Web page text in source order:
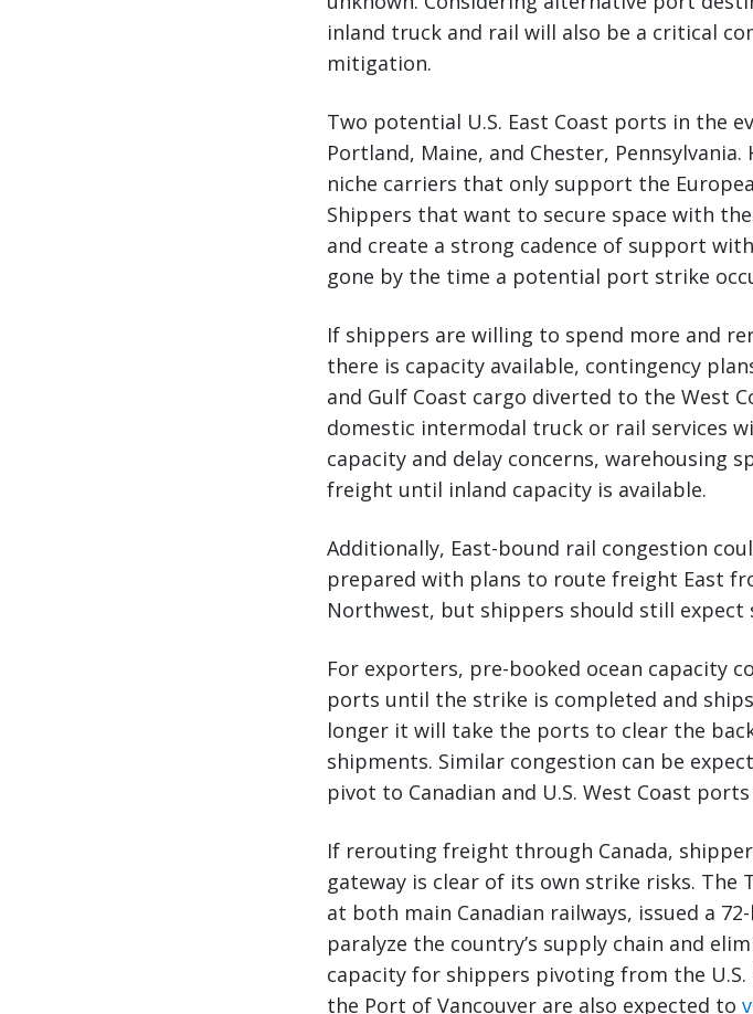
inland truck and rail will also be a critical
mitigation.
Two potential U.S. East Coast ports in the
Portland, Maine, and Chester,
niche carriers that only support the
Shippers that want to secure space with
and create a strong cadence of support
gone by the time a potential port strike
If shippers are willing to spend more and
there is capacity available, contingency
and Gulf Coast cargo diverted to the West
domestic intermodal truck or rail services
capacity and delay concerns, warehousing
freight until inland capacity is available.
Additionally, East-bound rail congestion
prepared with plans to route freight East
Northwest, but shippers should still
For exporters, pre-booked ocean capacity
ports until the strike is completed and
longer it will take the ports to clear the
shipments. Similar congestion can be
pivot to Canadian and U.S. West Coast
If rerouting freight through Canada,
gateway is clear of its own strike risks.
at both main Canadian railways, issued a
paralyze the country’s supply chain and
capacity for shippers pivoting from the U.S.
the Port of Vancouver are also expected to